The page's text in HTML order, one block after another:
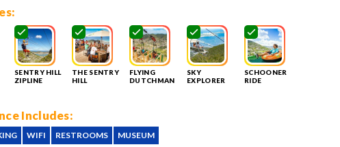
SENTRY HILL
ZIPLINE
THE SENTRY
HILL
FLYING
DUTCHMAN
SKY
EXPLORER
SCHOONER
RIDE
Includes:
WIFI RESTROOMS MUSEUM